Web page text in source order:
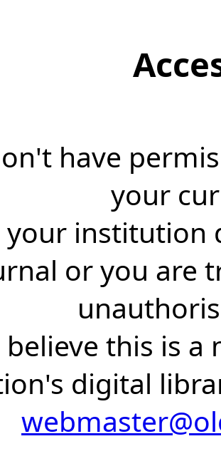
have
your
your institution
or you are
this is a
digital